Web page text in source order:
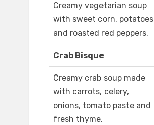
Creamy vegetarian soup
with sweet corn, potatoes
and roasted red peppers.
Crab Bisque
Creamy crab soup made
with carrots, celery,
onions, tomato paste and
fresh thyme.